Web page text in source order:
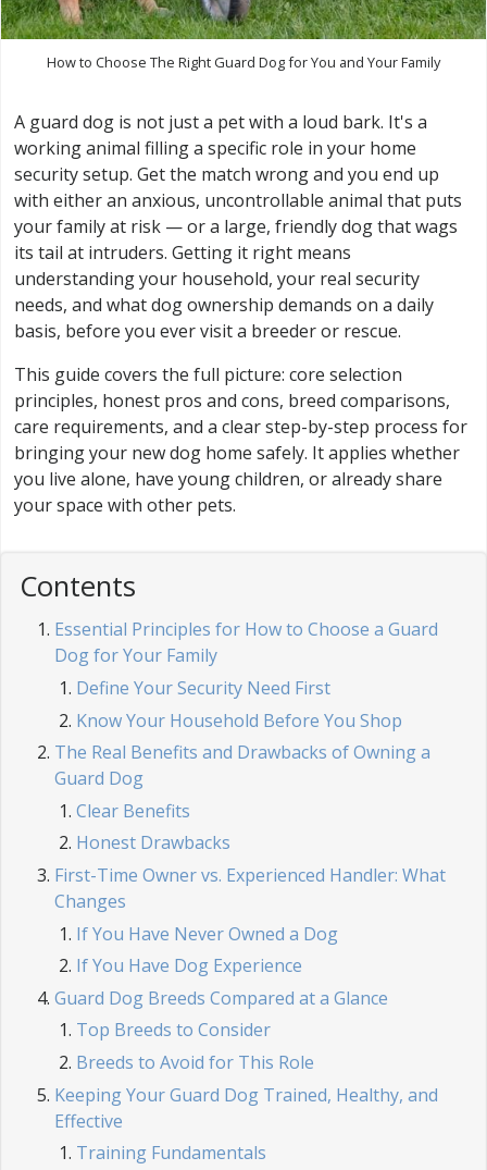
How to Choose The Right Guard Dog for You and Your Family
A guard dog is not just a pet with a loud bark. It's a
working animal filling a specific role in your home
security setup. Get the match wrong and you end up
with either an anxious, uncontrollable animal that puts
your family at risk — or a large, friendly dog that wags
its tail at intruders. Getting it right means
understanding your household, your real security
needs, and what dog ownership demands on a daily
basis, before you ever visit a breeder or rescue.
This guide covers the full picture: core selection
principles, honest pros and cons, breed comparisons,
care requirements, and a clear step-by-step process for
bringing your new dog home safely. It applies whether
you live alone, have young children, or already share
your space with other pets.
Contents
Essential Principles for How to Choose a Guard
Dog for Your Family
Define Your Security Need First
Know Your Household Before You Shop
The Real Benefits and Drawbacks of Owning a
Guard Dog
Clear Benefits
Honest Drawbacks
First-Time Owner vs. Experienced Handler: What
Changes
If You Have Never Owned a Dog
If You Have Dog Experience
Guard Dog Breeds Compared at a Glance
Top Breeds to Consider
Breeds to Avoid for This Role
Keeping Your Guard Dog Trained, Healthy, and
Effective
Training Fundamentals